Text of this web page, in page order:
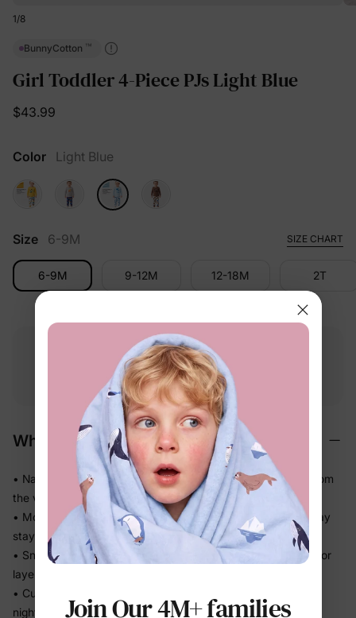
1/8
BunnyCotton ™
Girl Toddler 4-Piece PJs Light Blue
$43.99
Color Light Blue
Size 6-9M SIZE CHART
6-9M 9-12M 12-18M 2T
Free returns
within 30 days
Why We Love It
• Naturally soft cotton-rich feel — gentle on delicate skin from
the very first wear
• Moves with the body without feeling tight, so sleep and play
stay comfortable
• Snug fit without bulk means less bunching under blankets or
layers
• Cuffed sleeves and legs stay neatly in place through a full
night of sleepJoin Our 4M+ families